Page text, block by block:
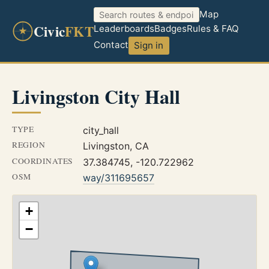
CivicFKT
Map
LeaderboardsBadgesRules & FAQ
Contact Sign in
Livingston City Hall
TYPE city_hall
REGION Livingston, CA
COORDINATES 37.384745, -120.722962
OSM way/311695657
+
−